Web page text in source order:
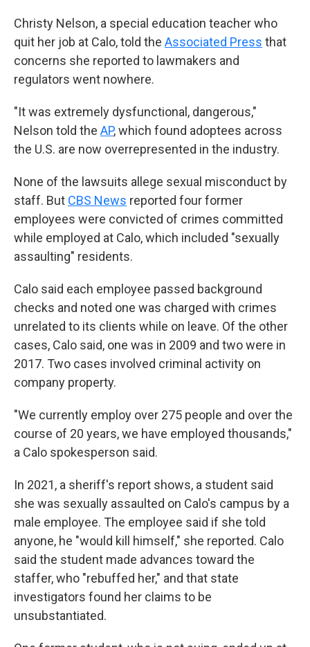
Christy Nelson, a special education teacher who
quit her job at Calo, told the Associated Press that
concerns she reported to lawmakers and
regulators went nowhere.
"It was extremely dysfunctional, dangerous,"
Nelson told the AP, which found adoptees across
the U.S. are now overrepresented in the industry.
None of the lawsuits allege sexual misconduct by
staff. But CBS News reported four former
employees were convicted of crimes committed
while employed at Calo, which included "sexually
assaulting" residents.
Calo said each employee passed background
checks and noted one was charged with crimes
unrelated to its clients while on leave. Of the other
cases, Calo said, one was in 2009 and two were in
2017. Two cases involved criminal activity on
company property.
"We currently employ over 275 people and over the
course of 20 years, we have employed thousands,"
a Calo spokesperson said.
In 2021, a sheriff's report shows, a student said
she was sexually assaulted on Calo's campus by a
male employee. The employee said if she told
anyone, he "would kill himself," she reported. Calo
said the student made advances toward the
staffer, who "rebuffed her," and that state
investigators found her claims to be
unsubstantiated.